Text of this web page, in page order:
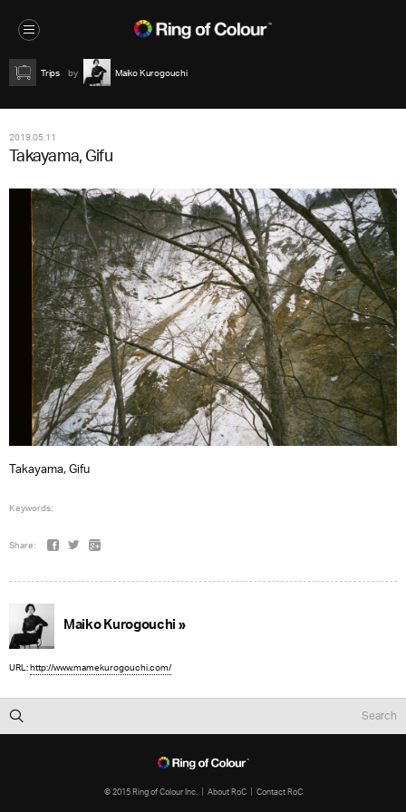
Trips Maiko Kurogouchi
2019.05.11
Takayama, Gifu
Takayama, Gifu
Keywords:
Share:
Maiko Kurogouchi »
URL:http://www.mamekurogouchi.com/
© 2015 Ring of Colour Inc. About RoC Contact RoC